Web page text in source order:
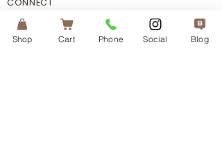
Shop Cart Phone Social Blog